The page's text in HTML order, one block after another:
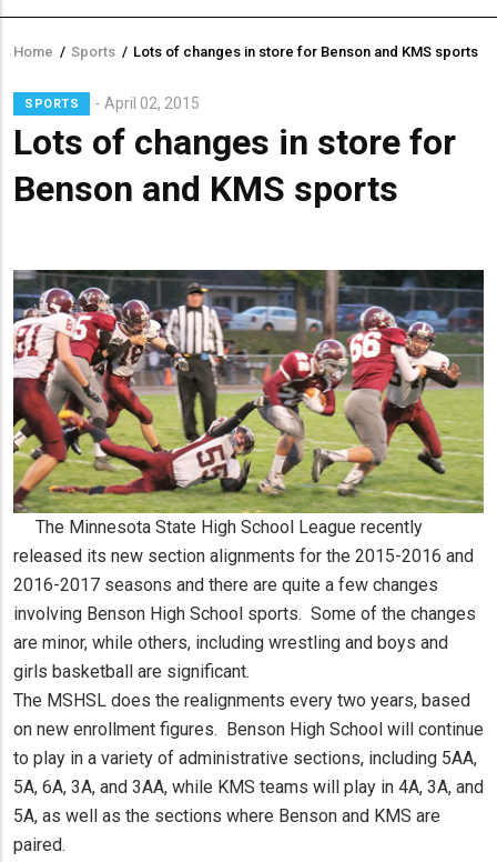
Breadcrumb
Home / Sports / Lots of changes in store for Benson and KMS sports
SPORTS April 02, 2015
Lots of changes in store for
Benson and KMS sports
Lead
Summary
The Minnesota State High School League recently
released its new section alignments for the 2015-2016 and
2016-2017 seasons and there are quite a few changes
involving Benson High School sports. Some of the changes
are minor, while others, including wrestling and boys and
girls basketball are significant.
The MSHSL does the realignments every two years, based
on new enrollment figures. Benson High School will continue
to play in a variety of administrative sections, including 5AA,
5A, 6A, 3A, and 3AA, while KMS teams will play in 4A, 3A, and
5A, as well as the sections where Benson and KMS are
paired.